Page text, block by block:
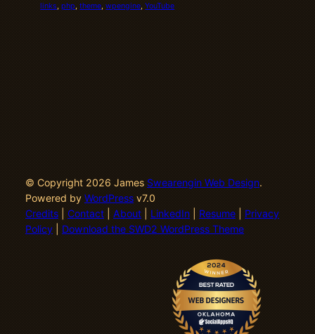
links, php, theme, wpengine, YouTube
© Copyright 2026 James Swearengin Web Design.
Powered by WordPress v7.0
Credits
Contact About LinkedIn Resume
Privacy
Policy
Download the SWD2 WordPress Theme